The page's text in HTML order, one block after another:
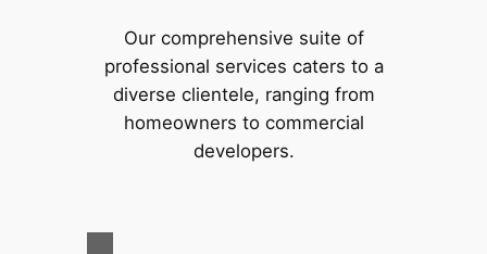
Our comprehensive suite of
professional services caters to a
diverse clientele, ranging from
homeowners to commercial
developers.